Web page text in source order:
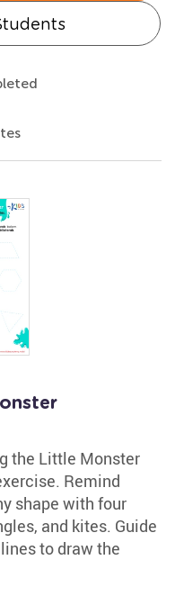
the Little Monster
Remind
shape with four
and kites. Guide
to draw the